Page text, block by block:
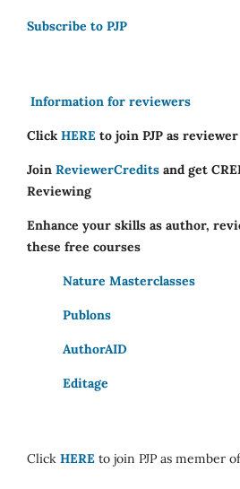
Subscribe to PJP
Information for reviewers
Click HERE to join PJP as reviewer
Join ReviewerCredits and get
Reviewing
Enhance your skills as author,
these free courses
Nature Masterclasses
Publons
AuthorAID
Editage
Click HERE to join PJP as member